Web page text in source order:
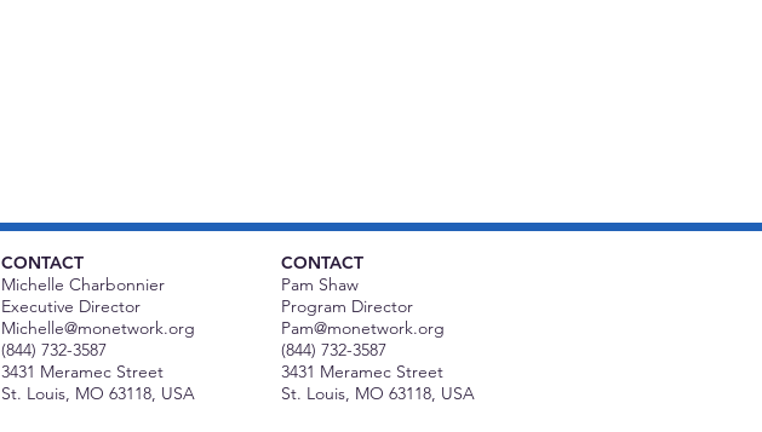
CONTACT
Michelle Charbonnier
Executive Director
Michelle@monetwork.org
(844) 732-3587
3431 Meramec Street
St. Louis, MO 63118, USA
CONTACT
Pam Shaw
Program Director
Pam@monetwork.org
(844) 732-3587
3431 Meramec Street
St. Louis, MO 63118, USA